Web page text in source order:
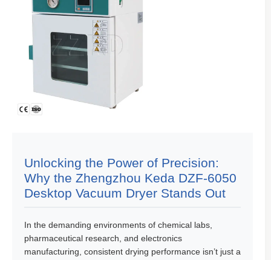
Unlocking the Power of Precision:
Why the Zhengzhou Keda DZF-6050
Desktop Vacuum Dryer Stands Out
In the demanding environments of chemical labs,
pharmaceutical research, and electronics
manufacturing, consistent drying performance isn’t just a